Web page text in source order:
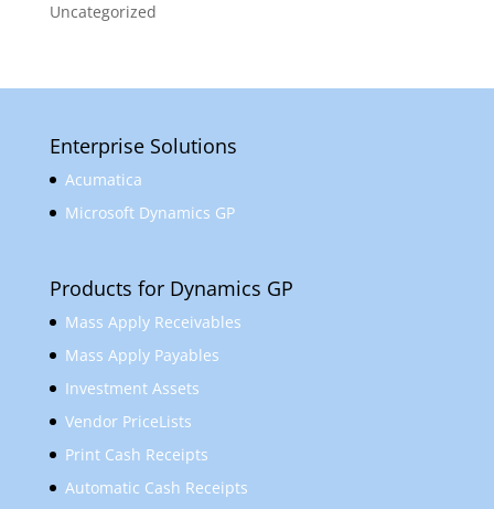
Uncategorized
Enterprise Solutions
Acumatica
Microsoft Dynamics GP
Products for Dynamics GP
Mass Apply Receivables
Mass Apply Payables
Investment Assets
Vendor PriceLists
Print Cash Receipts
Automatic Cash Receipts